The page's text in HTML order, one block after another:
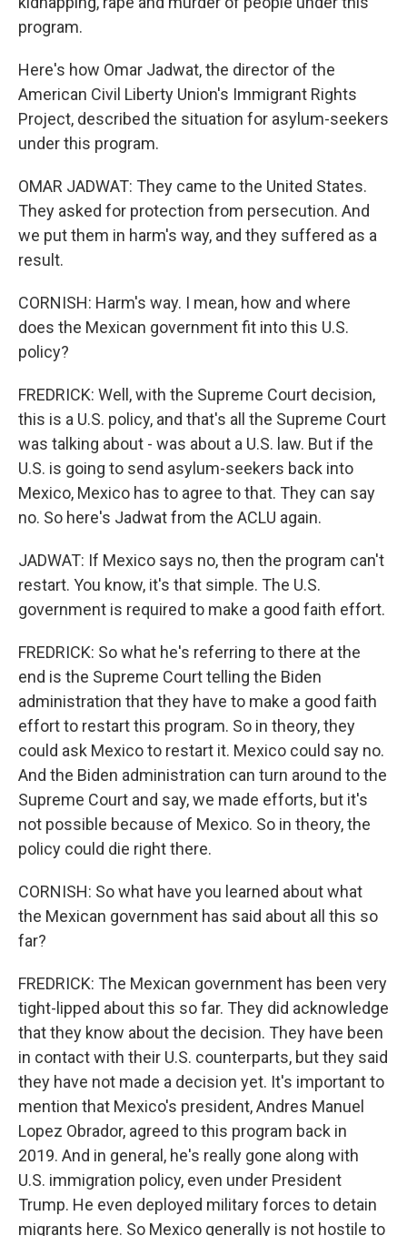
program.
Here's how Omar Jadwat, the director of the
American Civil Liberty Union's Immigrant Rights
Project, described the situation for asylum-seekers
under this program.
OMAR JADWAT: They came to the United States.
They asked for protection from persecution. And
we put them in harm's way, and they suffered as a
result.
CORNISH: Harm's way. I mean, how and where
does the Mexican government fit into this U.S.
policy?
FREDRICK: Well, with the Supreme Court decision,
this is a U.S. policy, and that's all the Supreme Court
was talking about - was about a U.S. law. But if the
U.S. is going to send asylum-seekers back into
Mexico, Mexico has to agree to that. They can say
no. So here's Jadwat from the ACLU again.
JADWAT: If Mexico says no, then the program can't
restart. You know, it's that simple. The U.S.
government is required to make a good faith effort.
FREDRICK: So what he's referring to there at the
end is the Supreme Court telling the Biden
administration that they have to make a good faith
effort to restart this program. So in theory, they
could ask Mexico to restart it. Mexico could say no.
And the Biden administration can turn around to the
Supreme Court and say, we made efforts, but it's
not possible because of Mexico. So in theory, the
policy could die right there.
CORNISH: So what have you learned about what
the Mexican government has said about all this so
far?
FREDRICK: The Mexican government has been very
tight-lipped about this so far. They did acknowledge
that they know about the decision. They have been
in contact with their U.S. counterparts, but they said
they have not made a decision yet. It's important to
mention that Mexico's president, Andres Manuel
Lopez Obrador, agreed to this program back in
2019. And in general, he's really gone along with
U.S. immigration policy, even under President
Trump. He even deployed military forces to detain
migrants here. So Mexico generally is not hostile to